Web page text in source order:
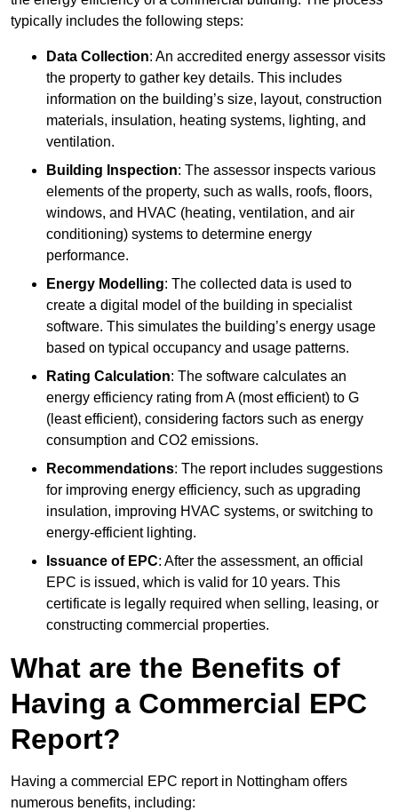
typically includes the following steps:
Data Collection: An accredited energy assessor visits
the property to gather key details. This includes
information on the building’s size, layout, construction
materials, insulation, heating systems, lighting, and
ventilation.
Building Inspection: The assessor inspects various
elements of the property, such as walls, roofs, floors,
windows, and HVAC (heating, ventilation, and air
conditioning) systems to determine energy
performance.
Energy Modelling: The collected data is used to
create a digital model of the building in specialist
software. This simulates the building’s energy usage
based on typical occupancy and usage patterns.
Rating Calculation: The software calculates an
energy efficiency rating from A (most efficient) to G
(least efficient), considering factors such as energy
consumption and CO2 emissions.
Recommendations: The report includes suggestions
for improving energy efficiency, such as upgrading
insulation, improving HVAC systems, or switching to
energy-efficient lighting.
Issuance of EPC: After the assessment, an official
EPC is issued, which is valid for 10 years. This
certificate is legally required when selling, leasing, or
constructing commercial properties.
What are the Benefits of
Having a Commercial EPC
Report?
Having a commercial EPC report in Nottingham offers
numerous benefits, including: